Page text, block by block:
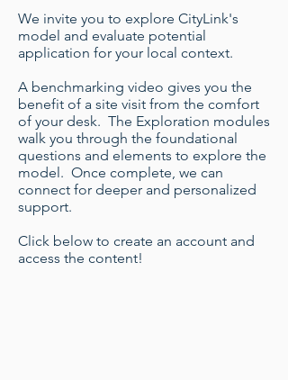
We invite you to explore CityLink's
model and evaluate potential
application for your local context.
A benchmarking video gives you the
benefit of a site visit from the comfort
of your desk. The Exploration modules
walk you through the foundational
questions and elements to explore the
model. Once complete, we can
connect for deeper and personalized
support.
Click below to create an account and
access the content!